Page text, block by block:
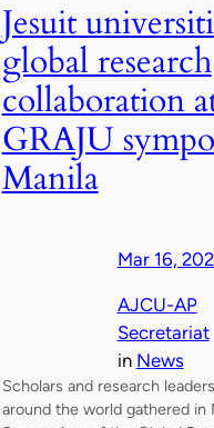
Jesuit
global research
collaboration
GRAJU
Manila
Mar 16,
AJCU-AP
Secretariat
in News
Scholars and research
around the world gathered in